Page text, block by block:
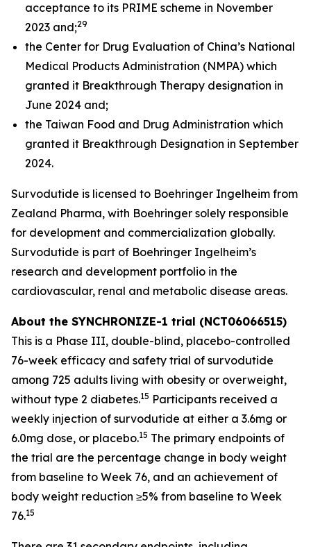
acceptance to its PRIME scheme in November
2023 and;29
the Center for Drug Evaluation of China’s National
Medical Products Administration (NMPA) which
granted it Breakthrough Therapy designation in
June 2024 and;
the Taiwan Food and Drug Administration which
granted it Breakthrough Designation in September
2024.
Survodutide is licensed to Boehringer Ingelheim from
Zealand Pharma, with Boehringer solely responsible
for development and commercialization globally.
Survodutide is part of Boehringer Ingelheim’s
research and development portfolio in the
cardiovascular, renal and metabolic disease areas.
About the SYNCHRONIZE-1 trial (NCT06066515)
This is a Phase III, double-blind, placebo-controlled
76-week efficacy and safety trial of survodutide
among 725 adults living with obesity or overweight,
without type 2 diabetes.15 Participants received a
weekly injection of survodutide at either a 3.6mg or
6.0mg dose, or placebo.15 The primary endpoints of
the trial are the percentage change in body weight
from baseline to Week 76, and an achievement of
body weight reduction ≥5% from baseline to Week
76.15